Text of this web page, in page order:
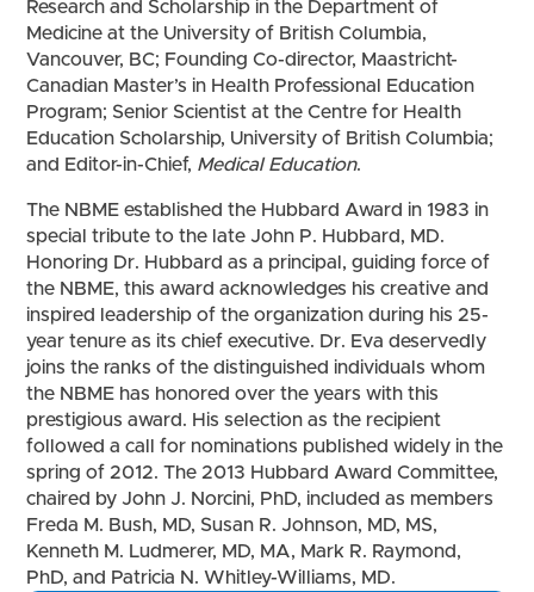
Research and Scholarship in the Department of
Medicine at the University of British Columbia,
Vancouver, BC; Founding Co-director, Maastricht-
Canadian Master’s in Health Professional Education
Program; Senior Scientist at the Centre for Health
Education Scholarship, University of British Columbia;
and Editor-in-Chief, Medical Education.
The NBME established the Hubbard Award in 1983 in
special tribute to the late John P. Hubbard, MD.
Honoring Dr. Hubbard as a principal, guiding force of
the NBME, this award acknowledges his creative and
inspired leadership of the organization during his 25-
year tenure as its chief executive. Dr. Eva deservedly
joins the ranks of the distinguished individuals whom
the NBME has honored over the years with this
prestigious award. His selection as the recipient
followed a call for nominations published widely in the
spring of 2012. The 2013 Hubbard Award Committee,
chaired by John J. Norcini, PhD, included as members
Freda M. Bush, MD, Susan R. Johnson, MD, MS,
Kenneth M. Ludmerer, MD, MA, Mark R. Raymond,
PhD, and Patricia N. Whitley-Williams, MD.